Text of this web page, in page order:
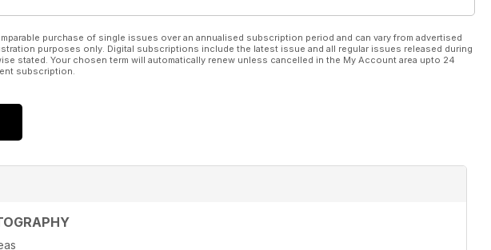
purchase of single issues over an annualised subscription period and can vary from advertised
purposes only. Digital subscriptions include the latest issue and all regular issues released during
stated. Your chosen term will automatically renew unless cancelled in the My Account area upto 24
subscription.